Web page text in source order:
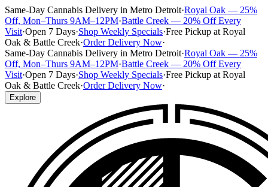
Same-Day Cannabis Delivery in Metro Detroit·Royal Oak — 25%
Off, Mon–Thurs 9AM–12PM·Battle Creek — 20% Off Every
Visit·Open 7 Days·Shop Weekly Specials·Free Pickup at Royal
Oak & Battle Creek·Order Delivery Now·
Same-Day Cannabis Delivery in Metro Detroit·Royal Oak — 25%
Off, Mon–Thurs 9AM–12PM·Battle Creek — 20% Off Every
Visit·Open 7 Days·Shop Weekly Specials·Free Pickup at Royal
Oak & Battle Creek·Order Delivery Now·
Explore